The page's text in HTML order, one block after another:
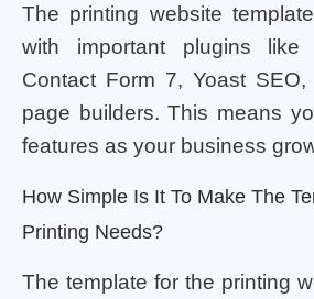
The printing website
with important plugins like
Contact Form 7, Yoast
page builders. This means
features as your business
How Simple Is It To Make The
Printing Needs?
The template for the printing